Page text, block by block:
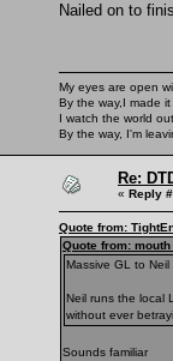
Nailed on to
My eyes are open
By the way,I made
I watch the world
By the way, I'm
Re:
« Reply
Quote from:
Quote from:
Massive GL to
Neil runs the local
without ever
Sounds familiar